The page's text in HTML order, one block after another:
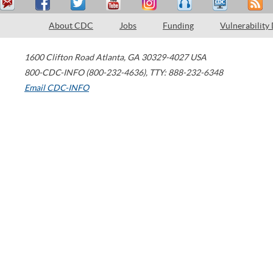
About CDC Jobs Funding Vulnerability
1600 Clifton Road Atlanta, GA 30329-4027 USA
800-CDC-INFO (800-232-4636), TTY: 888-232-6348
Email CDC-INFO